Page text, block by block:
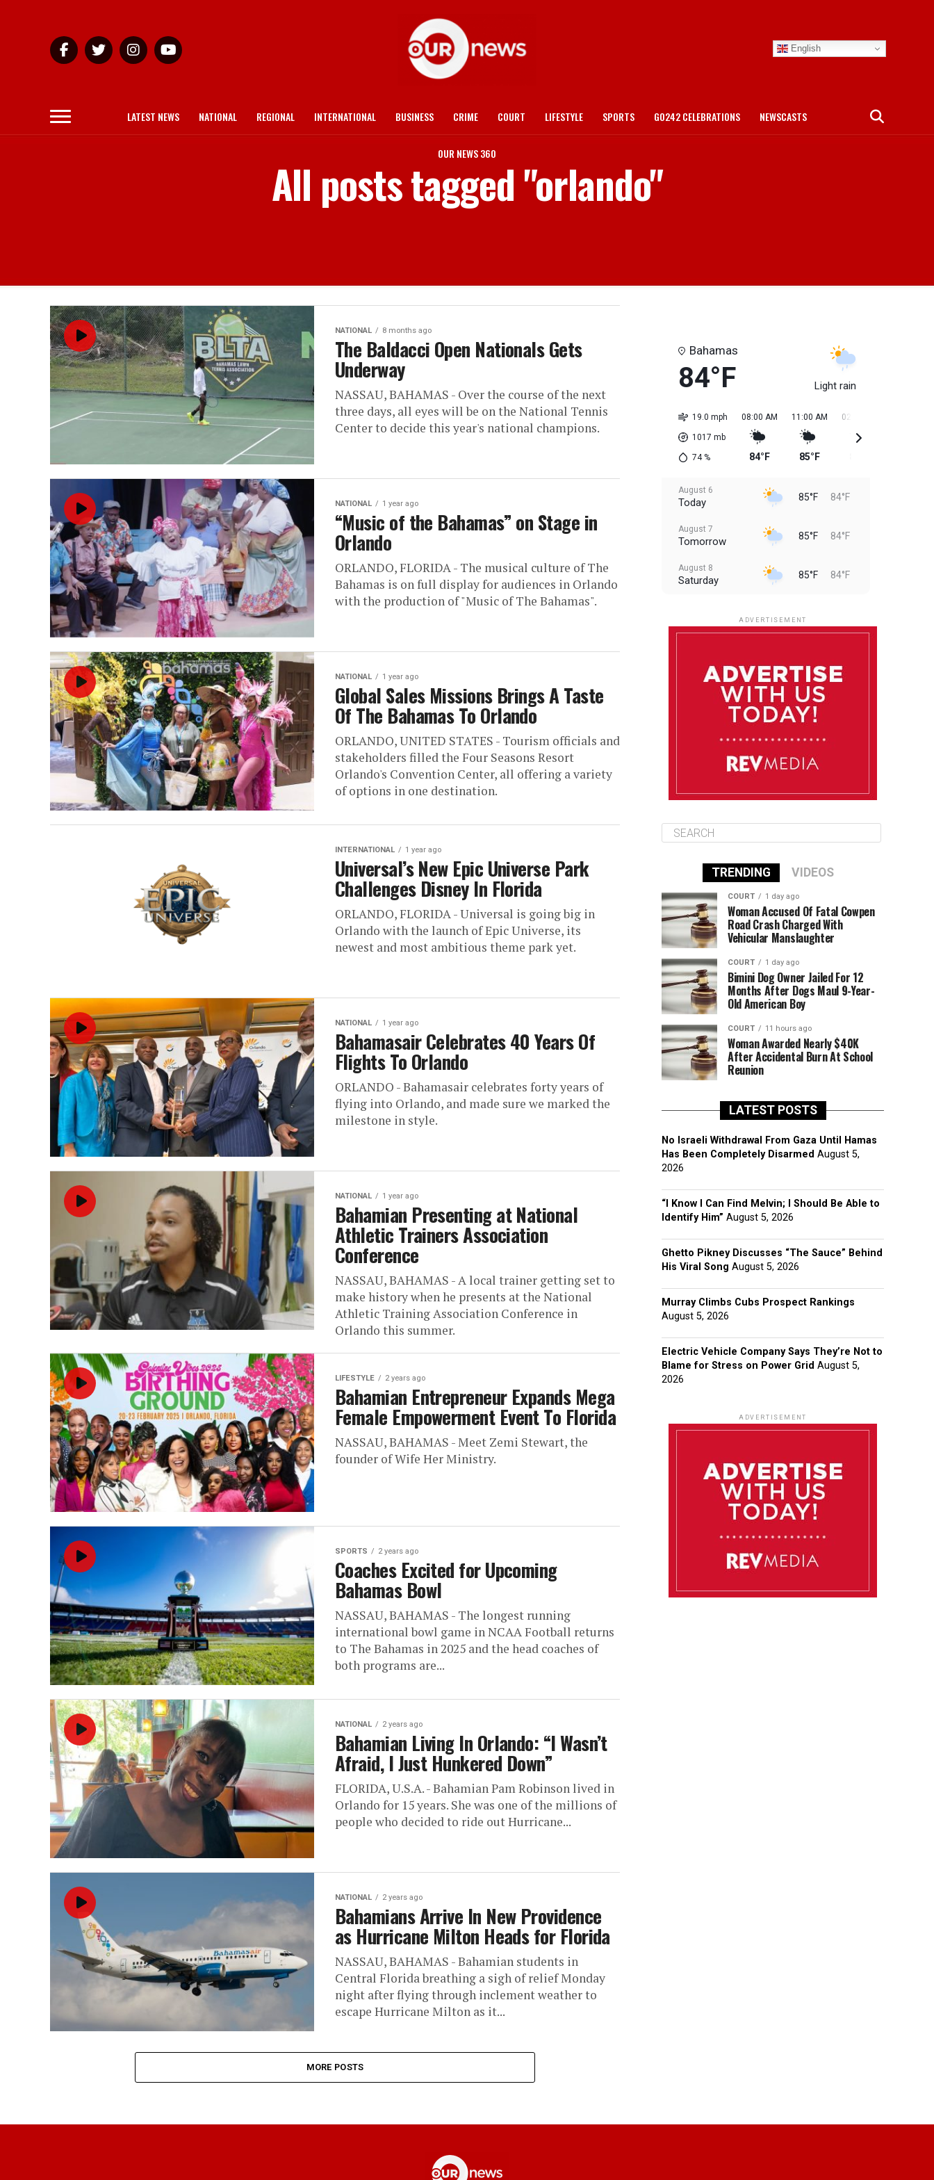
English
LATEST NEWS NATIONAL REGIONAL INTERNATIONAL BUSINESS CRIME COURT LIFESTYLE SPORTS GO242 CELEBRATIONS NEWSCASTS
OUR NEWS 360
All posts tagged "orlando"
NATIONAL 8 months ago
The Baldacci Open Nationals Gets
Underway
NASSAU, BAHAMAS - Over the course of the next
three days, all eyes will be on the National Tennis
Center to decide this year's national champions.
NATIONAL 1 year ago
“Music of the Bahamas” on Stage in
Orlando
ORLANDO, FLORIDA - The musical culture of The
Bahamas is on full display for audiences in Orlando
with the production of "Music of The Bahamas".
NATIONAL 1 year ago
Global Sales Missions Brings A Taste
Of The Bahamas To Orlando
ORLANDO, UNITED STATES - Tourism officials and
stakeholders filled the Four Seasons Resort
Orlando's Convention Center, all offering a variety
of options in one destination.
INTERNATIONAL 1 year ago
Universal’s New Epic Universe Park
Challenges Disney In Florida
ORLANDO, FLORIDA - Universal is going big in
Orlando with the launch of Epic Universe, its
newest and most ambitious theme park yet.
NATIONAL 1 year ago
Bahamasair Celebrates 40 Years Of
Flights To Orlando
ORLANDO - Bahamasair celebrates forty years of
flying into Orlando, and made sure we marked the
milestone in style.
NATIONAL 1 year ago
Bahamian Presenting at National
Athletic Trainers Association
Conference
NASSAU, BAHAMAS - A local trainer getting set to
make history when he presents at the National
Athletic Training Association Conference in
Orlando this summer.
LIFESTYLE 2 years ago
Bahamian Entrepreneur Expands Mega
Female Empowerment Event To Florida
NASSAU, BAHAMAS - Meet Zemi Stewart, the
founder of Wife Her Ministry.
SPORTS 2 years ago
Coaches Excited for Upcoming
Bahamas Bowl
NASSAU, BAHAMAS - The longest running
international bowl game in NCAA Football returns
to The Bahamas in 2025 and the head coaches of
both programs are...
NATIONAL 2 years ago
Bahamian Living In Orlando: “I Wasn’t
Afraid, I Just Hunkered Down”
FLORIDA, U.S.A. - Bahamian Pam Robinson lived in
Orlando for 15 years. She was one of the millions of
people who decided to ride out Hurricane...
NATIONAL 2 years ago
Bahamians Arrive In New Providence
as Hurricane Milton Heads for Florida
NASSAU, BAHAMAS - Bahamian students in
Central Florida breathing a sigh of relief Monday
night after flying through inclement weather to
escape Hurricane Milton as it...
MORE POSTS
Bahamas
84°F Light rain
19.0 mph
1017 mb
74%
08:00 AM
84°F
11:00 AM
85°F
02:00 PM
August 6
Today 85°F 84°F
August 7
Tomorrow 85°F 84°F
August 8
Saturday 85°F 84°F
August 11
86°F
Wednesday
ADVERTISEMENT
TRENDING VIDEOS
COURT 1 day ago
Woman Accused Of Fatal Cowpen
Road Crash Charged With
Vehicular Manslaughter
COURT 1 day ago
Bimini Dog Owner Jailed For 12
Months After Dogs Maul 9-Year-
Old American Boy
COURT 11 hours ago
Woman Awarded Nearly $40K
After Accidental Burn At School
Reunion
LATEST POSTS
No Israeli Withdrawal From Gaza Until Hamas
Has Been Completely Disarmed August 5,
2026
“I Know I Can Find Melvin; I Should Be Able to
Identify Him” August 5, 2026
Ghetto Pikney Discusses “The Sauce” Behind
His Viral Song August 5, 2026
Murray Climbs Cubs Prospect Rankings
August 5, 2026
Electric Vehicle Company Says They’re Not to
Blame for Stress on Power Grid August 5,
2026
ADVERTISEMENT